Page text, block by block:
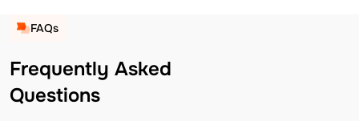
FAQs
Frequently Asked
Questions